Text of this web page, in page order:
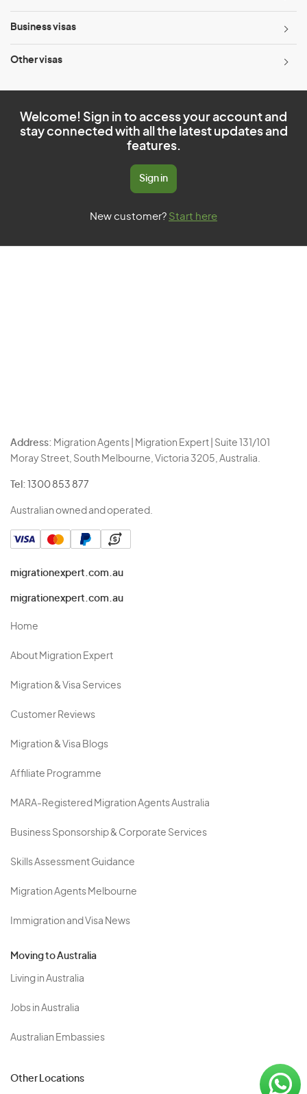
Business visas
Other visas
Welcome! Sign in to access your account and
stay connected with all the latest updates and
features.
Sign in
New customer? Start here
Address: Migration Agents | Migration Expert | Suite 131/101
Moray Street, South Melbourne, Victoria 3205, Australia.
Tel: 1300 853 877
Australian owned and operated.
migrationexpert.com.au
migrationexpert.com.au
Home
About Migration Expert
Migration & Visa Services
Customer Reviews
Migration & Visa Blogs
Affiliate Programme
MARA-Registered Migration Agents Australia
Business Sponsorship & Corporate Services
Skills Assessment Guidance
Migration Agents Melbourne
Immigration and Visa News
Moving to Australia
Living in Australia
Jobs in Australia
Australian Embassies
Other Locations